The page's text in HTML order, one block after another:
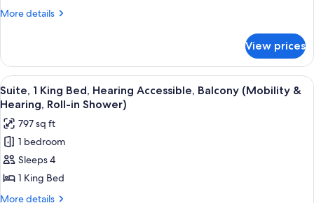
Tower
More details
More
Balcony,
Tower
(Parlor)
View prices
View
all
photos
for
Suite,
1
King
Bed,
A hotel room with a large bed, a
4
Suite, 1 King Bed, Hearing Accessible, Balcony (Mobility &
Hearing, Roll-in Shower)
797 sq ft
1 bedroom
Sleeps 4
1 King Bed
More details
More